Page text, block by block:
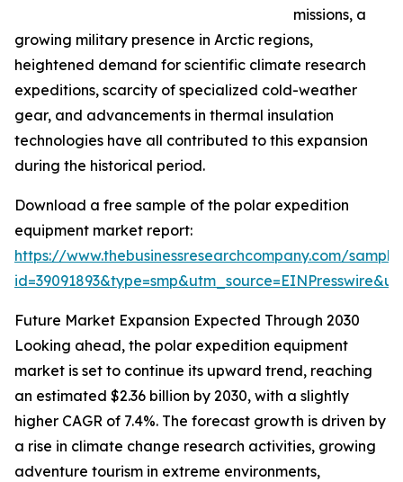
missions, a
growing military presence in Arctic regions,
heightened demand for scientific climate research
expeditions, scarcity of specialized cold-weather
gear, and advancements in thermal insulation
technologies have all contributed to this expansion
during the historical period.
Download a free sample of the polar expedition
equipment market report:
https://www.thebusinessresearchcompany.com/
Future Market Expansion Expected Through 2030
Looking ahead, the polar expedition equipment
market is set to continue its upward trend, reaching
an estimated $2.36 billion by 2030, with a slightly
higher CAGR of 7.4%. The forecast growth is driven by
a rise in climate change research activities, growing
adventure tourism in extreme environments,